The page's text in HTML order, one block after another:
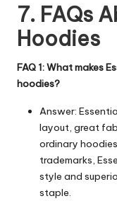
7. FAQs
Hoodies
FAQ 1: What makes
hoodies?
Answer:
layout, great
ordinary
trademarks,
style and
staple.